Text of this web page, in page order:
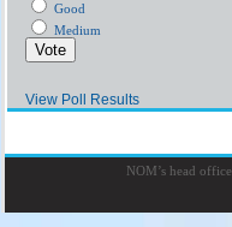
Good
Medium
View Poll Results
NOM’s head